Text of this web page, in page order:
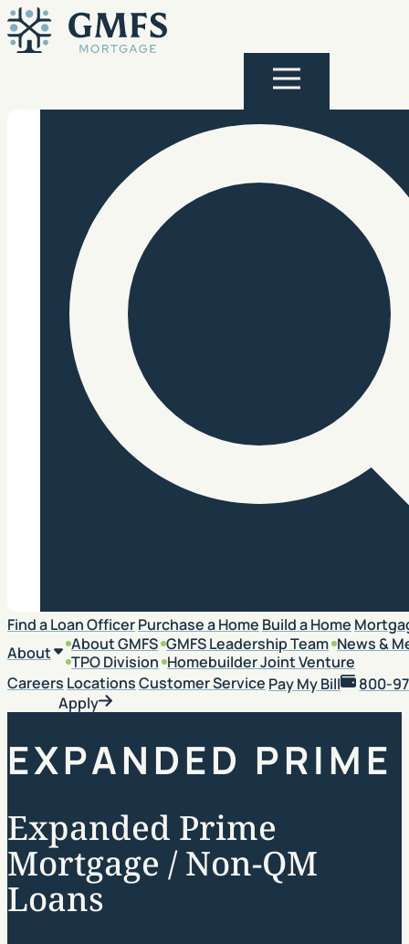
Skip to content
GMFS Mortgage
Search
Find a Loan OfficerPurchase a Home Build a Home
About
About GMFS GMFS Leadership Team News &
TPO Division Homebuilder Joint Venture
Careers LocationsCustomer Service Pay My Bill
800-
Apply
EXPANDED PRIME
Expanded Prime
Mortgage / Non-QM
Loans